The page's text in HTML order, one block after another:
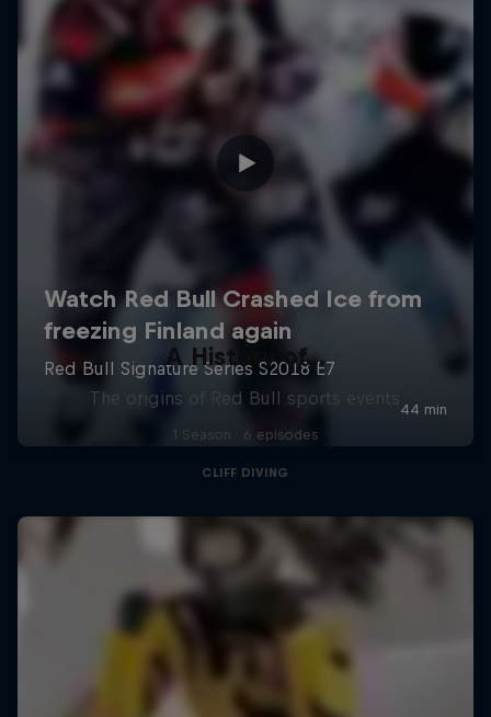
A History of...
The origins of Red Bull sports events
1 Season · 6 episodes
CLIFF DIVING